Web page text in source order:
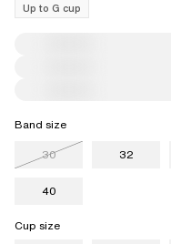
Up to G cup
Band size
30
32
40
Cup size